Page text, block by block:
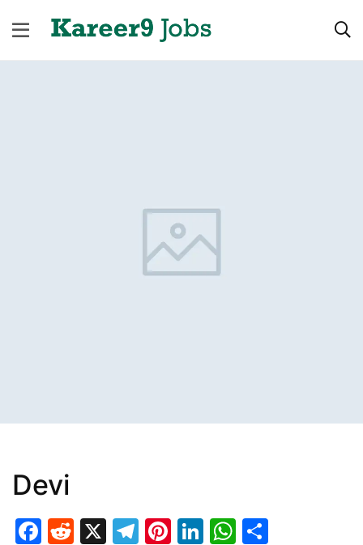
Devi
Facebook
Reddit
X Telegram
Pinterest
LinkedIn